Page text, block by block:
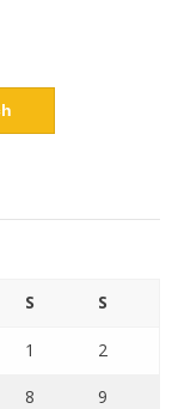
S S
1 2
8 9